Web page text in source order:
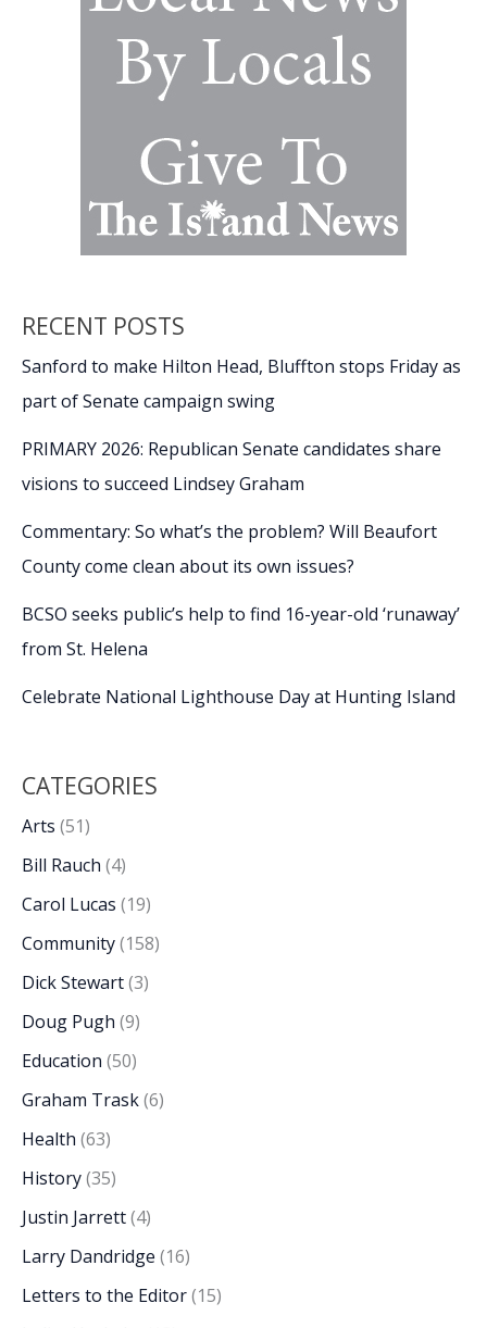
RECENT POSTS
Sanford to make Hilton Head, Bluffton stops Friday as
part of Senate campaign swing
PRIMARY 2026: Republican Senate candidates share
visions to succeed Lindsey Graham
Commentary: So what’s the problem? Will Beaufort
County come clean about its own issues?
BCSO seeks public’s help to find 16-year-old ‘runaway’
from St. Helena
Celebrate National Lighthouse Day at Hunting Island
CATEGORIES
Arts (51)
Bill Rauch (4)
Carol Lucas (19)
Community(158)
Dick Stewart(3)
Doug Pugh (9)
Education (50)
Graham Trask(6)
Health (63)
History(35)
Justin Jarrett(4)
Larry Dandridge (16)
Letters to the Editor(15)